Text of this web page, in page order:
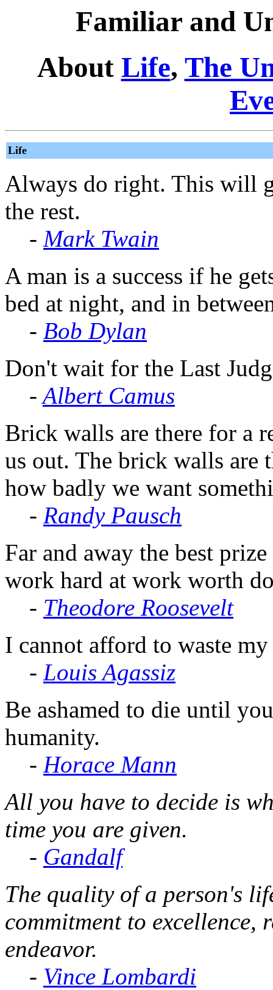
Familiar and
About Life, The
Life
Always do right. This will
the rest.
- Mark Twain
A man is a success if he
bed at night, and in
- Bob Dylan
Don't wait for the Last
-Albert Camus
Brick walls are there for a
us out. The brick walls are
how badly we want
- Randy Pausch
Far and away the best
work hard at work worth
- Theodore Roosevelt
I cannot afford to waste
- Louis Agassiz
Be ashamed to die until
humanity.
- Horace Mann
All you have to decide is
time you are given.
- Gandalf
The quality of a person's
commitment to
endeavor.
- Vince Lombardi